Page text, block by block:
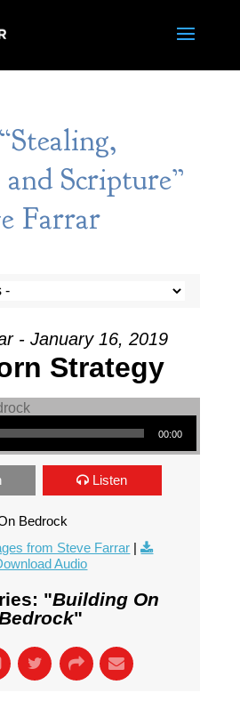
and Scripture”
Farrar
- January 16, 2019
Strategy
00:00
Listen
Bedrock
from Steve Farrar |
Audio
"Building On
"